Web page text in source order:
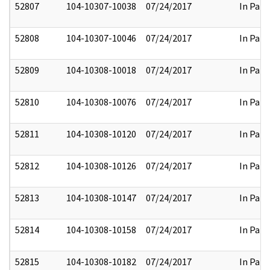
52807 104-10307-10038 07/24/2017 In Part
52808 104-10307-10046 07/24/2017 In Part
52809 104-10308-10018 07/24/2017 In Part
52810 104-10308-10076 07/24/2017 In Part
52811 104-10308-10120 07/24/2017 In Part
52812 104-10308-10126 07/24/2017 In Part
52813 104-10308-10147 07/24/2017 In Part
52814 104-10308-10158 07/24/2017 In Part
52815 104-10308-10182 07/24/2017 In Part